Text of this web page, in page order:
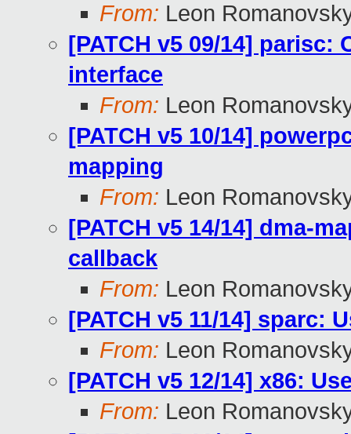
From: Leon
[PATCH v5 09/14] parisc:
interface
From: Leon
[PATCH v5 10/14]
mapping
From: Leon
[PATCH v5 14/14] dma-
callback
From: Leon
[PATCH v5 11/14] sparc:
From: Leon
[PATCH v5 12/14] x86:
From: Leon